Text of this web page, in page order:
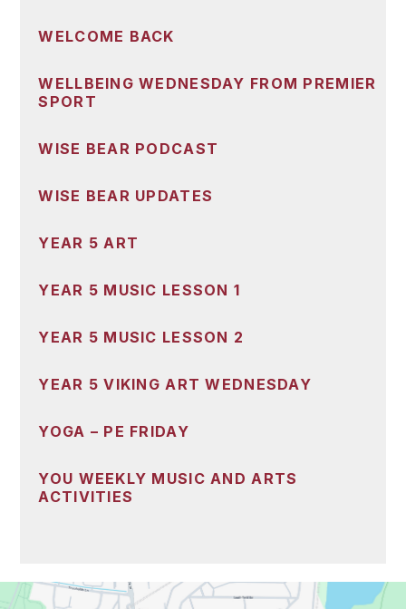
WELCOME BACK
WELLBEING WEDNESDAY FROM PREMIER
SPORT
WISE BEAR PODCAST
WISE BEAR UPDATES
YEAR 5 ART
YEAR 5 MUSIC LESSON 1
YEAR 5 MUSIC LESSON 2
YEAR 5 VIKING ART WEDNESDAY
YOGA – PE FRIDAY
YOU WEEKLY MUSIC AND ARTS
ACTIVITIES